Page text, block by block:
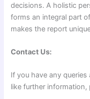
decisions. A holistic
forms an integral part
makes the report
Contact Us:
If you have any
like further information,